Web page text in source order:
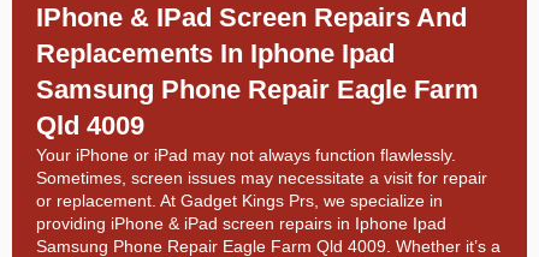
IPhone & IPad Screen Repairs And
Replacements In Iphone Ipad
Samsung Phone Repair Eagle Farm
Qld 4009
Your iPhone or iPad may not always function flawlessly.
Sometimes, screen issues may necessitate a visit for repair
or replacement. At Gadget Kings Prs, we specialize in
providing iPhone & iPad screen repairs in Iphone Ipad
Samsung Phone Repair Eagle Farm Qld 4009. Whether it’s a